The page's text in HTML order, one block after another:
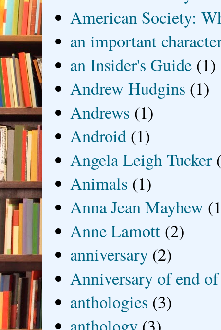
American Society:
an important
an Insider's Guide (1)
Andrew Hudgins (1)
Andrews (1)
Android (1)
Angela Leigh Tucker
Animals (1)
Anna Jean Mayhew
Anne Lamott (2)
anniversary (2)
Anniversary of end
anthologies (3)